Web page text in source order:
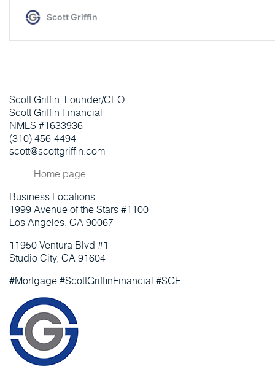
Scott Griffin, Founder/CEO
Scott Griffin Financial
NMLS #1633936
(310) 456-4494
scott@scottgriffin.com
Home page
Business Locations:
1999 Avenue of the Stars #1100
Los Angeles, CA 90067
11950 Ventura Blvd #1
Studio City, CA 91604
#Mortgage #ScottGriffinFinancial #SGF